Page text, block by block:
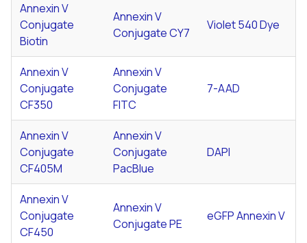
Annexin V
Conjugate
Biotin
Annexin V
Conjugate CY7
Violet 540 Dye
Annexin V
Conjugate
CF350
Annexin V
Conjugate
FITC
7-AAD
Annexin V
Conjugate
CF405M
Annexin V
Conjugate
PacBlue
DAPI
Annexin V
Conjugate
CF450
Annexin V
Conjugate PE
eGFP Annexin V